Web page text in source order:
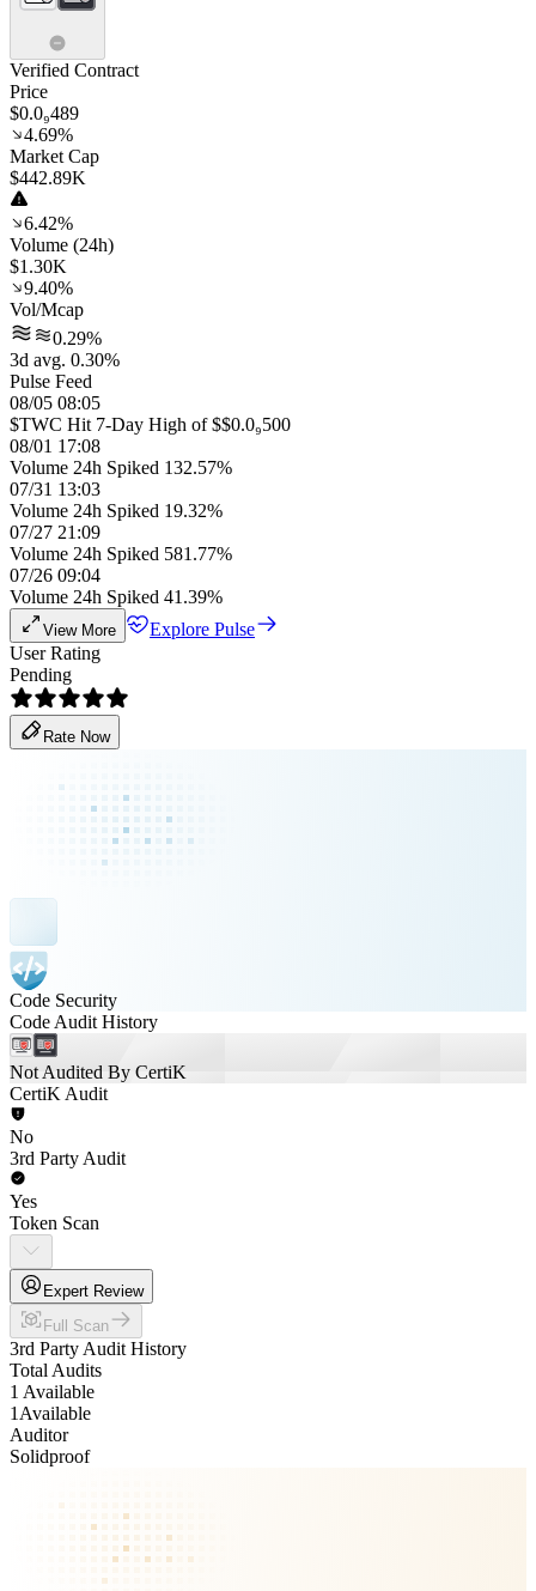
Verified Contract
Price
$0.0₉489
4.69%
Market Cap
$442.89K
6.42%
Volume (24h)
$1.30K
9.40%
Vol/Mcap
0.29%
3d avg. 0.30%
Pulse Feed
08/05 08:05
$TWC Hit 7-Day High of $$0.0₉500
08/01 17:08
Volume 24h Spiked 132.57%
07/31 13:03
Volume 24h Spiked 19.32%
07/27 21:09
Volume 24h Spiked 581.77%
07/26 09:04
Volume 24h Spiked 41.39%
View More
Explore Pulse
User Rating
Pending
Rate Now
Code Security
Code Audit History
Not Audited By CertiK
CertiK Audit
No
3rd Party Audit
Yes
Token Scan
Expert Review
Full Scan
3rd Party Audit History
Total Audits
1 Available
1 Available
Auditor
Solidproof